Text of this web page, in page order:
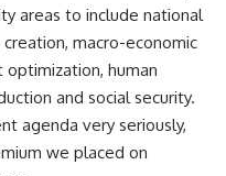
areas to include national
macro-economic
human
and social security.
agenda very seriously,
we placed on